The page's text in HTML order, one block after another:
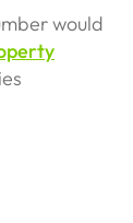
would